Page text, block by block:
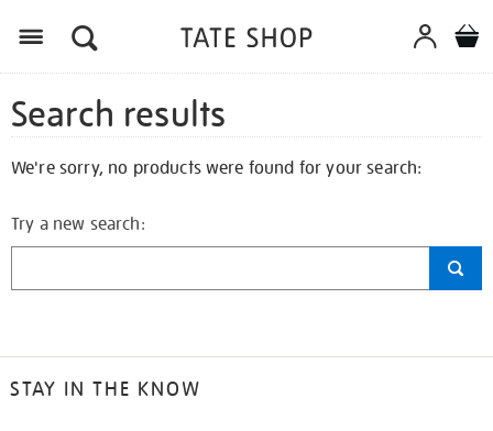
Search results
We're sorry, no products were found for your search:
Try a new search:
STAY IN THE KNOW